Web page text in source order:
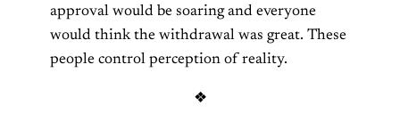
approval would be soaring and everyone
would think the withdrawal was great. These
people control perception of reality.
❖